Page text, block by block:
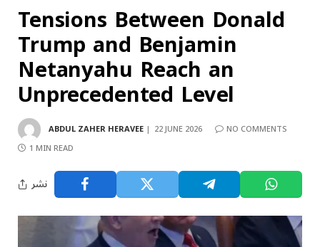
Tensions Between Donald
Trump and Benjamin
Netanyahu Reach an
Unprecedented Level
ABDUL ZAHER HERAVEE 22 JUNE 2026
NO COMMENTS
1 MIN READ
نشر